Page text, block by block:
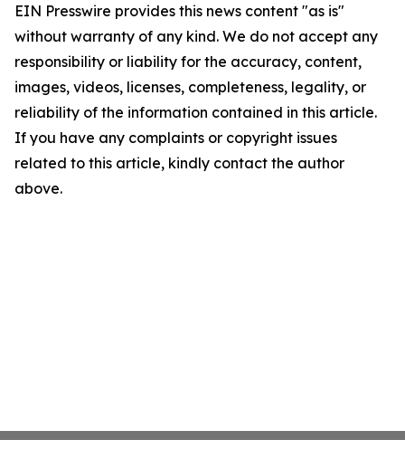
EIN Presswire provides this news content "as is"
without warranty of any kind. We do not accept any
responsibility or liability for the accuracy, content,
images, videos, licenses, completeness, legality, or
reliability of the information contained in this article.
If you have any complaints or copyright issues
related to this article, kindly contact the author
above.